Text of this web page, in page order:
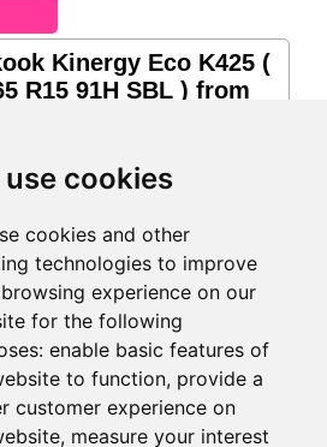
use cookies
cookies and other
technologies to improve
experience on our
for the following
enable basic features of
to function, provide a
customer experience on
, measure your interest
Kinergy Eco K425 (
R15 91H SBL ) from
comfort Good compromise
security and durability Tyre
eco's Fuel Saving Technology
new materials,...
correct on 2026-08-08)...
UE-168 ( 165 R14C
8PR ) from
IE